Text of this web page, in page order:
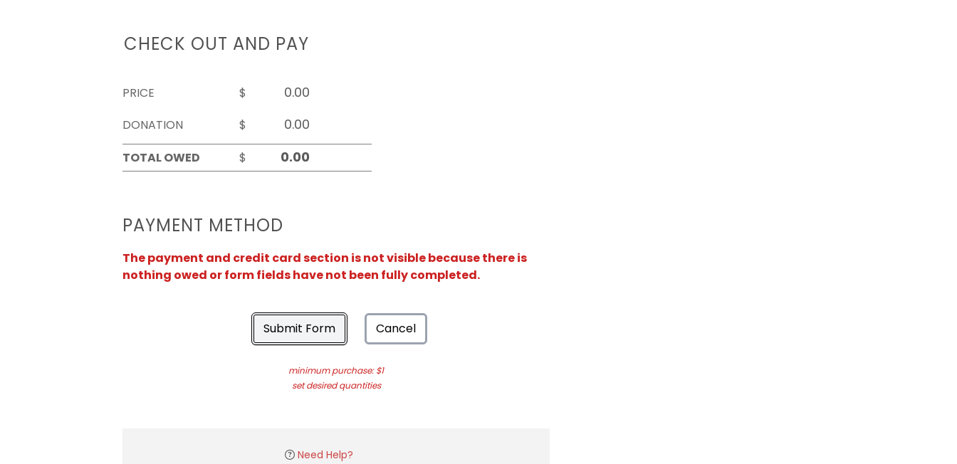
CHECK OUT AND PAY
PRICE
$
DONATION
$
TOTAL OWED
$
PAYMENT METHOD
The payment and credit card section is not visible because there is
nothing owed or form fields have not been fully completed.
Submit Form Cancel
minimum purchase: $1
set desired quantities
Need Help?